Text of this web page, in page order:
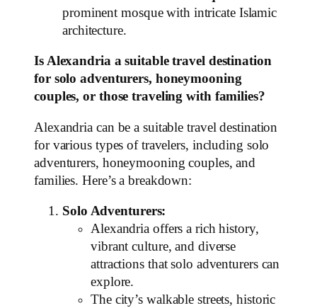
prominent mosque with intricate Islamic
architecture.
Is Alexandria a suitable travel destination
for solo adventurers, honeymooning
couples, or those traveling with families?
Alexandria can be a suitable travel destination
for various types of travelers, including solo
adventurers, honeymooning couples, and
families. Here’s a breakdown:
Solo Adventurers:
Alexandria offers a rich history,
vibrant culture, and diverse
attractions that solo adventurers can
explore.
The city’s walkable streets, historic